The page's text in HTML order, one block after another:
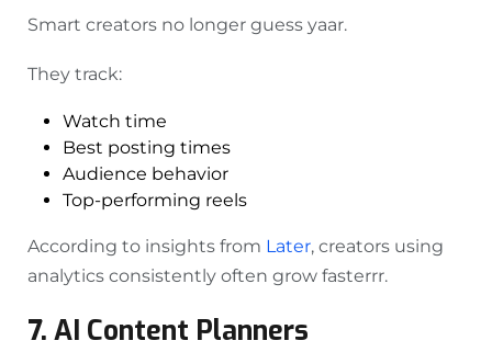
Smart creators no longer guess yaar.
They track:
Watch time
Best posting times
Audience behavior
Top-performing reels
According to insights from Later, creators using
analytics consistently often grow fasterrr.
7. AI Content Planners